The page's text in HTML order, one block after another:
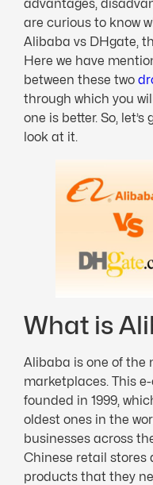
advantages,
are curious to know
Alibaba vs DHgate,
Here we have
between these two
through which you
one is better. So,
look at it.
What is
Alibaba is one of the
marketplaces. This
founded in 1999,
oldest ones in the
businesses across
Chinese retail
products that they